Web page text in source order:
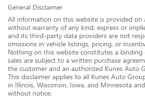
General Disclaimer
All information on this website is provided on
without warranty of any kind, express or
and its third-party data providers are not
omissions in vehicle listings, pricing, or
Nothing on this website constitutes a
sales are subject to a written purchase
the customer and an authorized Kunes Auto
This disclaimer applies to all Kunes Auto
in Illinois, Wisconsin, Iowa, and Minnesota
without notice.